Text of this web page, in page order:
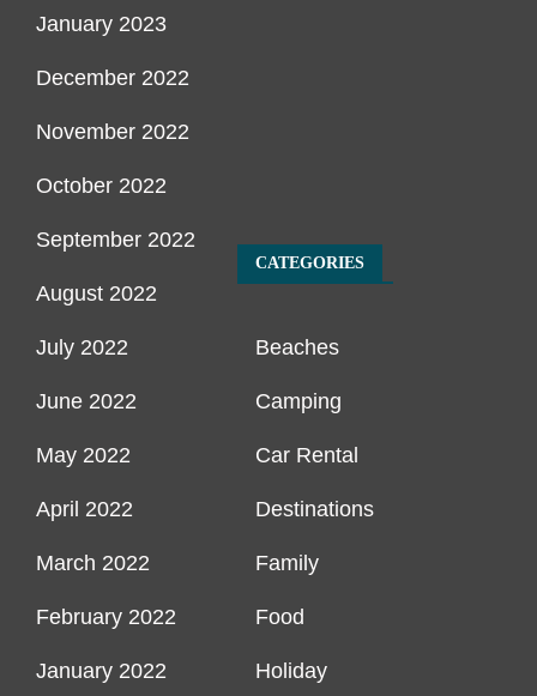
January 2023
December 2022
November 2022
October 2022
September 2022
August 2022
July 2022
June 2022
May 2022
April 2022
March 2022
February 2022
January 2022
CATEGORIES
Beaches
Camping
Car Rental
Destinations
Family
Food
Holiday